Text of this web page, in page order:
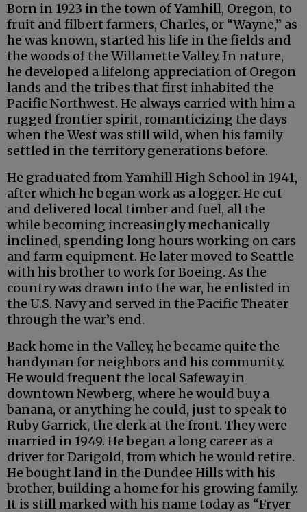
Born in 1923 in the town of Yamhill, Oregon, to
fruit and filbert farmers, Charles, or “Wayne,” as
he was known, started his life in the fields and
the woods of the Willamette Valley. In nature,
he developed a lifelong appreciation of Oregon
lands and the tribes that first inhabited the
Pacific Northwest. He always carried with him a
rugged frontier spirit, romanticizing the days
when the West was still wild, when his family
settled in the territory generations before.
He graduated from Yamhill High School in 1941,
after which he began work as a logger. He cut
and delivered local timber and fuel, all the
while becoming increasingly mechanically
inclined, spending long hours working on cars
and farm equipment. He later moved to Seattle
with his brother to work for Boeing. As the
country was drawn into the war, he enlisted in
the U.S. Navy and served in the Pacific Theater
through the war’s end.
Back home in the Valley, he became quite the
handyman for neighbors and his community.
He would frequent the local Safeway in
downtown Newberg, where he would buy a
banana, or anything he could, just to speak to
Ruby Garrick, the clerk at the front. They were
married in 1949. He began a long career as a
driver for Darigold, from which he would retire.
He bought land in the Dundee Hills with his
brother, building a home for his growing family.
It is still marked with his name today as “Fryer